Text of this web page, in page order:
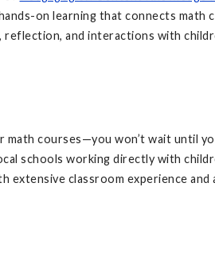
on learning that connects math
and interactions with
courses—you won’t wait until
schools working directly with
classroom experience